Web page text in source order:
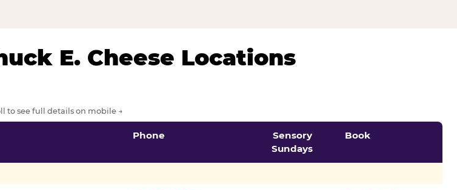
E. Cheese Locations
to see full details on mobile →
Phone
Sensory
Sundays
Book